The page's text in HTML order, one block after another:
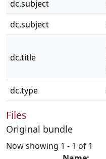
dc.subject
dc.subject
dc.title
dc.type
Files
Original bundle
Now showing 1 - 1 of 1